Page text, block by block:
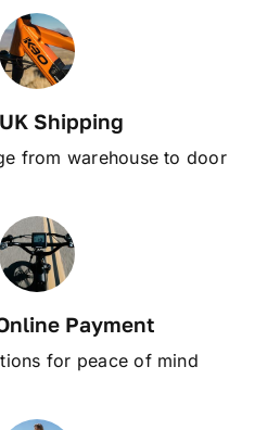
Shipping
from warehouse to door
Payment
for peace of mind